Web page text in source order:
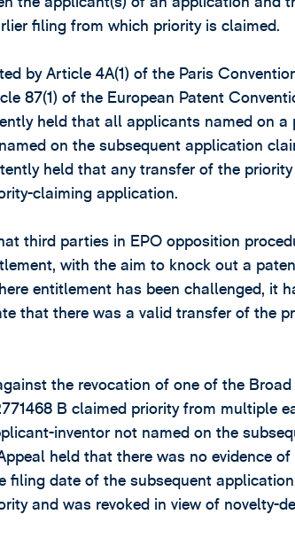
filing from which priority is claimed.
by Article 4A(1) of the Paris
87(1) of the European Patent
held that all applicants named on a
on the subsequent application
held that any transfer of the
claiming application.
third parties in EPO opposition
with the aim to knock out a
entitlement has been challenged, it
that there was a valid transfer of the
the revocation of one of the Broad
B claimed priority from multiple
inventor not named on the
held that there was no evidence
filing date of the subsequent
and was revoked in view of novelty-